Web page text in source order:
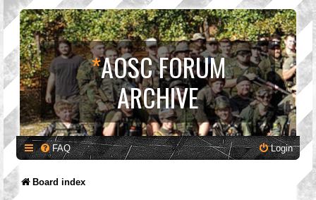
*AOSC FORUM
ARCHIVE
FAQ Login
Board index